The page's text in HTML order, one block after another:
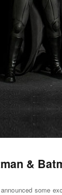
&
some